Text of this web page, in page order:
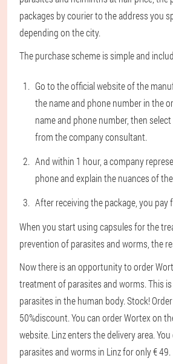
packages by courier to the address you
depending on the city.
The purchase scheme is simple and
Go to the official website of the
the name and phone number in the
name and phone number, then
from the company consultant.
And within 1 hour, a company
phone and explain the nuances of
After receiving the package, you pay
When you start using capsules for the
prevention of parasites and worms, the
Now there is an opportunity to order
treatment of parasites and worms. This
parasites in the human body. Stock!
50%discount. You can order Wortex on
website. Linz enters the delivery area.
parasites and worms in Linz for only € 49.